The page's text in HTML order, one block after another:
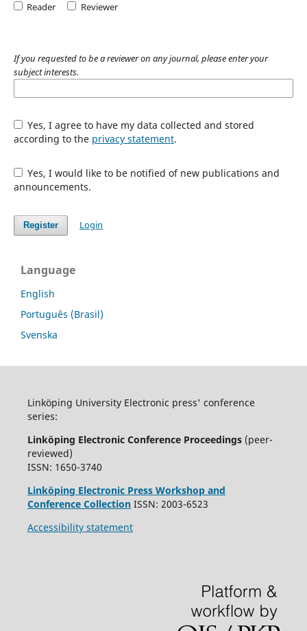
Reader Reviewer
If you requested to be a reviewer on any journal, please enter your
subject interests.
Yes, I agree to have my data collected and stored
according to the privacy statement.
Yes, I would like to be notified of new publications and
announcements.
Register Login
Language
English
Português (Brasil)
Svenska
Linköping University Electronic press' conference
series:
Linköping Electronic Conference Proceedings (peer-
reviewed)
ISSN: 1650-3740
Linköping Electronic Press Workshop and
Conference CollectionISSN: 2003-6523
Accessibility statement